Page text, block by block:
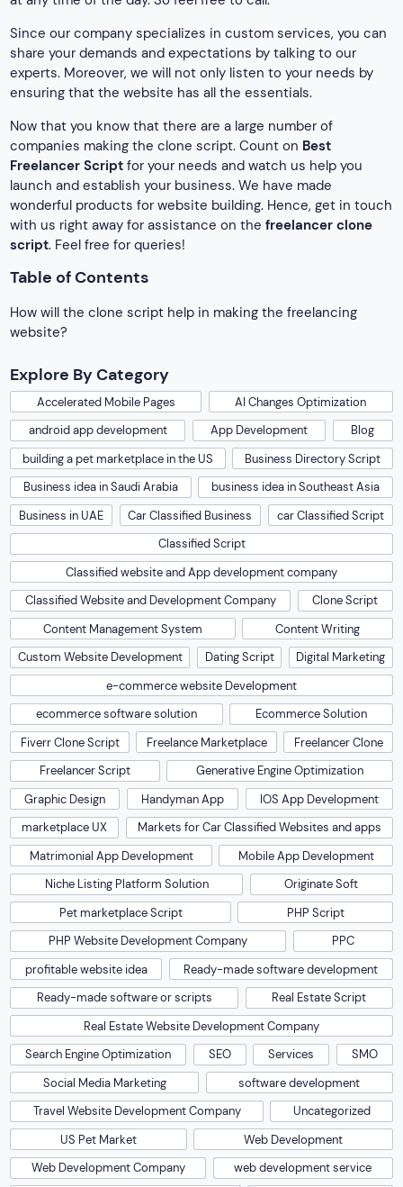
Since our company specializes in custom services, you can
share your demands and expectations by talking to our
experts. Moreover, we will not only listen to your needs by
ensuring that the website has all the essentials.
Now that you know that there are a large number of
companies making the clone script. Count on Best
Freelancer Script for your needs and watch us help you
launch and establish your business. We have made
wonderful products for website building. Hence, get in touch
with us right away for assistance on thefreelancer clone
script. Feel free for queries!
Table of Contents
How will the clone script help in making the freelancing
website?
Explore By Category
Accelerated Mobile Pages
AI Changes Optimization
android app development
App Development
Blog
building a pet marketplace in the US
Business Directory Script
Business idea in Saudi Arabia
business idea in Southeast Asia
Business in UAE
Car Classified Business
car Classified Script
Classified Script
Classified website and App development company
Classified Website and Development Company
Clone Script
Content Management System
Content Writing
Custom Website Development
Dating Script
Digital Marketing
e-commerce website Development
ecommerce software solution
Ecommerce Solution
Fiverr Clone Script
Freelance Marketplace
Freelancer Clone
Freelancer Script
Generative Engine Optimization
Graphic Design
Handyman App
IOS App Development
marketplace UX
Markets for Car Classified Websites and apps
Matrimonial App Development
Mobile App Development
Niche Listing Platform Solution
Originate Soft
Pet marketplace Script
PHP Script
PHP Website Development Company
PPC
profitable website idea
Ready-made software development
Ready-made software or scripts
Real Estate Script
Real Estate Website Development Company
Search Engine Optimization
SEO Services
SMO
Social Media Marketing
software development
Travel Website Development Company
Uncategorized
US Pet Market
Web Development
Web Development Company
web development service